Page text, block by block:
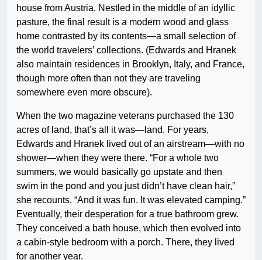
house from Austria. Nestled in the middle of an idyllic
pasture, the final result is a modern wood and glass
home contrasted by its contents—a small selection of
the world travelers’ collections. (Edwards and Hranek
also maintain residences in Brooklyn, Italy, and France,
though more often than not they are traveling
somewhere even more obscure).
When the two magazine veterans purchased the 130
acres of land, that’s all it was—land. For years,
Edwards and Hranek lived out of an airstream—with no
shower—when they were there. “For a whole two
summers, we would basically go upstate and then
swim in the pond and you just didn’t have clean hair,”
she recounts. “And it was fun. It was elevated camping.”
Eventually, their desperation for a true bathroom grew.
They conceived a bath house, which then evolved into
a cabin-style bedroom with a porch. There, they lived
for another year.